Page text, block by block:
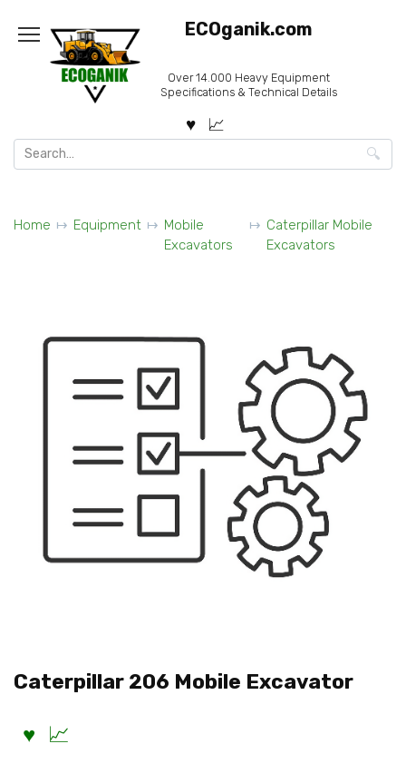
content
ECOganik.com
Over 14.000 Heavy Equipment
Specifications & Technical Details
Search
for:
Home Equipment
Mobile
Excavators
Caterpillar Mobile
Excavators
Caterpillar 206 Mobile Excavator